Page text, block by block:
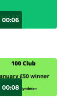
00:06
00:08